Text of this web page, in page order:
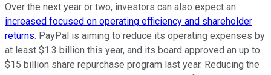
Over the next year or two, investors can also expect an
increased focused on operating efficiency and shareholder
returns. PayPal is aiming to reduce its operating expenses by
at least $1.3 billion this year, and its board approved an up to
$15 billion share repurchase program last year. Reducing the